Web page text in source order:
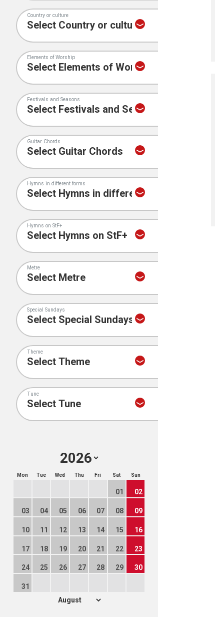
Country or culture
Elements of Worship
Festivals and Seasons
Guitar Chords
Hymns in different forms
Hymns on StF+
Metre
Special Sundays
Theme
Tune
Mon Tue Wed Thu Fri Sat Sun
01 02
03 04 05 06 07 08 09
10 11 12 13 14 15 16
17 18 19 20 21 22 23
24 25 26 27 28 29 30
31